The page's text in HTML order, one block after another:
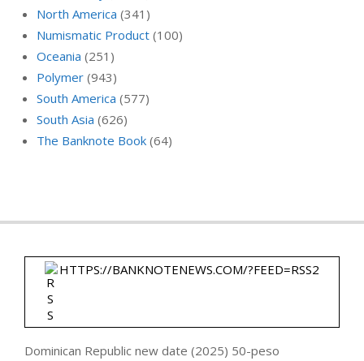
North America (341)
Numismatic Product (100)
Oceania (251)
Polymer (943)
South America (577)
South Asia (626)
The Banknote Book (64)
HTTPS://BANKNOTENEWS.COM/?FEED=RSS2
Dominican Republic new date (2025) 50-peso